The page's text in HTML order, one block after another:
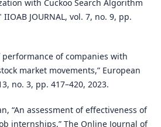
with Cuckoo Search Algorithm
JOURNAL, vol. 7, no. 9, pp.
performance of companies with
market movements,” European
no. 3, pp. 417–420, 2023.
“An assessment of effectiveness of
internships,” The Online Journal of